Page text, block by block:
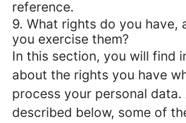
reference.
9. What rights do you have,
you exercise them?
In this section, you will find
about the rights you have
process your personal data.
described below, some of